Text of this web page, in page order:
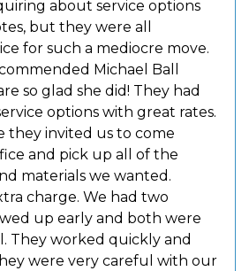
about service options
but they were all
for such a mediocre move.
Michael Ball
so glad she did! They had
options with great rates.
they invited us to come
and pick up all of the
materials we wanted.
charge. We had two
up early and both were
They worked quickly and
were very careful with our